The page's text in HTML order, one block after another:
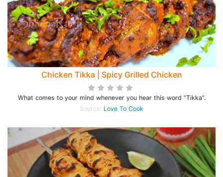
Chicken Tikka | Spicy Grilled Chicken
What comes to your mind whenever you hear this word “Tikka”.
Source: Love To Cook